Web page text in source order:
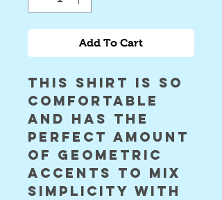
Add To Cart
this shirt is so
comfortable
and has the
perfect amount
of geometric
accents to mix
simplicity with